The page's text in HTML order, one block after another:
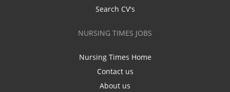
Search CV's
NURSING TIMES JOBS
Nursing Times Home
Contact us
About us